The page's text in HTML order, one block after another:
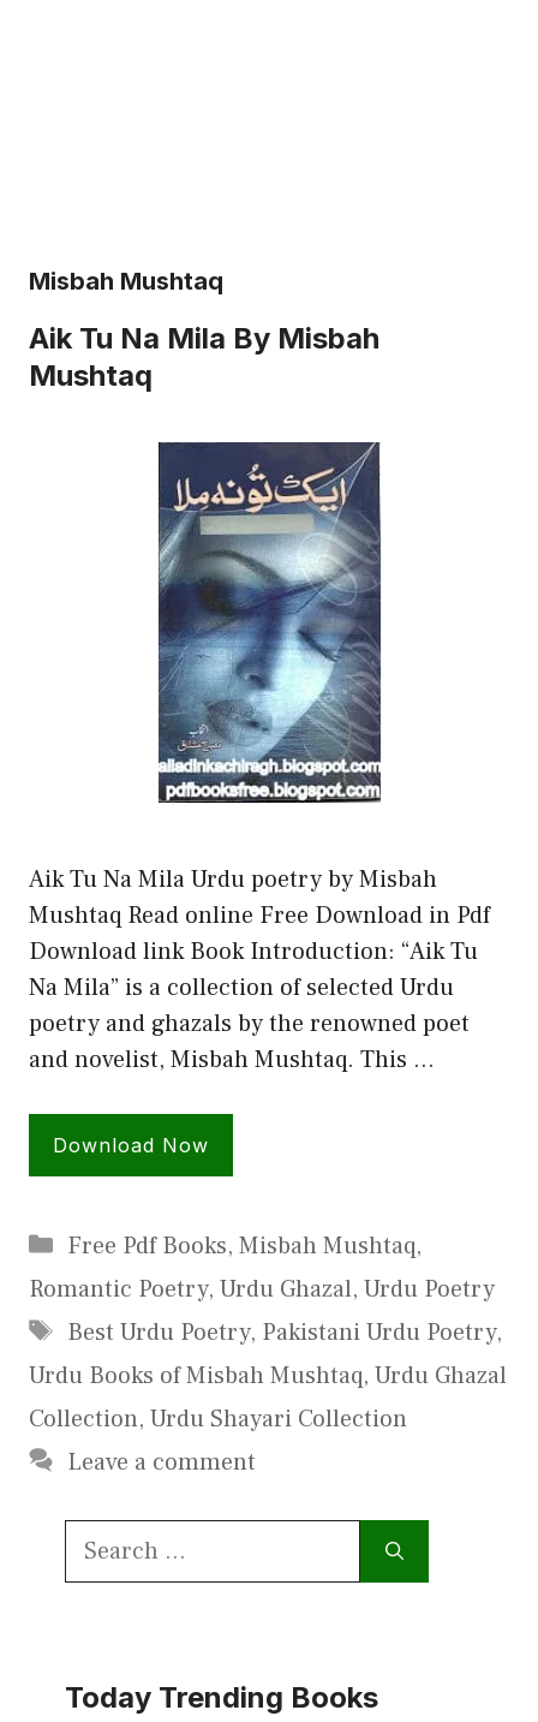
Misbah Mushtaq
Aik Tu Na Mila By Misbah
Mushtaq
Aik Tu Na Mila Urdu poetry by Misbah
Mushtaq Read online Free Download in Pdf
Download link Book Introduction: “Aik Tu
Na Mila” is a collection of selected Urdu
poetry and ghazals by the renowned poet
and novelist, Misbah Mushtaq. This …
Download Now
Categories
Free Pdf Books, Misbah Mushtaq,
Romantic Poetry, Urdu Ghazal, Urdu Poetry
Tags
Best Urdu Poetry, Pakistani Urdu Poetry,
Urdu Books of Misbah Mushtaq, Urdu Ghazal
Collection, Urdu Shayari Collection
Leave a comment
Search
Today Trending Books